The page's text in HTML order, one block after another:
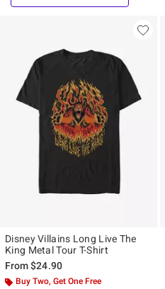
Disney Villains Long Live The
King Metal Tour T-Shirt
From$24.90
Buy Two, Get One Free